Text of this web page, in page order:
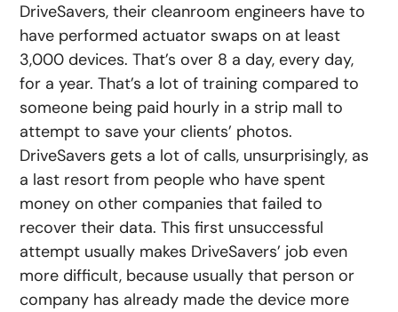
DriveSavers, their cleanroom engineers have to
have performed actuator swaps on at least
3,000 devices. That’s over 8 a day, every day,
for a year. That’s a lot of training compared to
someone being paid hourly in a strip mall to
attempt to save your clients’ photos.
DriveSavers gets a lot of calls, unsurprisingly, as
a last resort from people who have spent
money on other companies that failed to
recover their data. This first unsuccessful
attempt usually makes DriveSavers’ job even
more difficult, because usually that person or
company has already made the device more